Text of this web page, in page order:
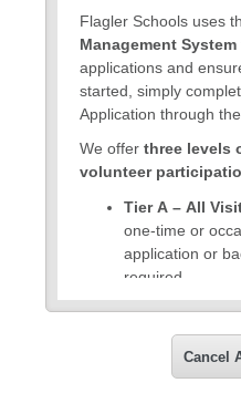
Flagler Schools uses
Management System
applications and
started, simply
Application through
We offerthree levels
volunteer
Tier A – All
one-time or
application or
required.
Tier B – Basic
assisting
on-campus
volunteer
Cancel